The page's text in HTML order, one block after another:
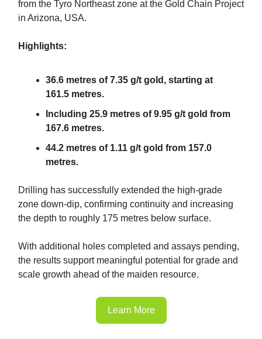
from the Tyro Northeast zone at the Gold Chain Project
in Arizona, USA.
Highlights:
36.6 metres of 7.35 g/t gold, starting at
161.5 metres.
Including 25.9 metres of 9.95 g/t gold from
167.6 metres.
44.2 metres of 1.11 g/t gold from 157.0
metres.
Drilling has successfully extended the high-grade
zone down-dip, confirming continuity and increasing
the depth to roughly 175 metres below surface.
With additional holes completed and assays pending,
the results support meaningful potential for grade and
scale growth ahead of the maiden resource.
Learn More